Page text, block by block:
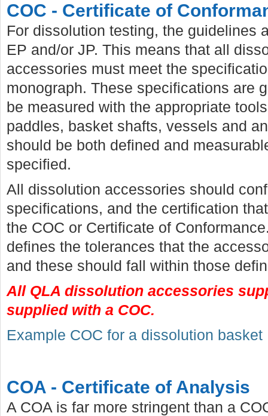
COC - Certificate of
For dissolution testing, the guidelines
EP and/or JP. This means that all
accessories must meet the
monograph. These specifications are
be measured with the appropriate
paddles, basket shafts, vessels and
should be both defined and
specified.
All dissolution accessories should
specifications, and the certification
the COC or Certificate of
defines the tolerances that the
and these should fall within those
All QLA dissolution accessories
supplied with a COC.
Example COC for a dissolution basket
COA - Certificate of Analysis
A COA is far more stringent than a